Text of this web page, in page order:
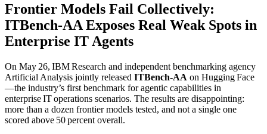
Frontier Models Fail Collectively:
ITBench-AA Exposes Real Weak Spots in
Enterprise IT Agents
On May 26, IBM Research and independent benchmarking agency
Artificial Analysis jointly released ITBench‑AA on Hugging Face
—the industry’s first benchmark for agentic capabilities in
enterprise IT operations scenarios. The results are disappointing:
more than a dozen frontier models tested, and not a single one
scored above 50 percent overall.